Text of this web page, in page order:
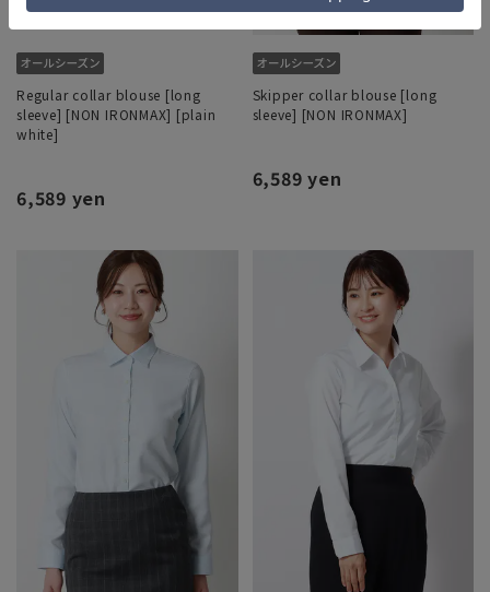
Regular collar blouse [long
sleeve] [NON IRONMAX] [plain
white]
6,589 yen
Skipper collar blouse [long
sleeve] [NON IRONMAX]
6,589 yen